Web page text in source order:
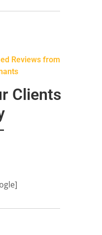
Reviews from
Clients